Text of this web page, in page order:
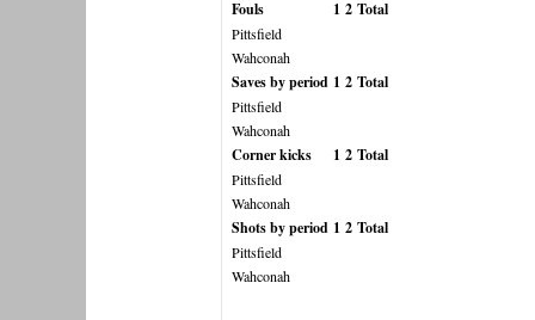
Fouls 1 2 Total
Pittsfield
Wahconah
Saves by period 1 2 Total
Pittsfield
Wahconah
Corner kicks 1 2 Total
Pittsfield
Wahconah
Shots by period 1 2 Total
Pittsfield
Wahconah